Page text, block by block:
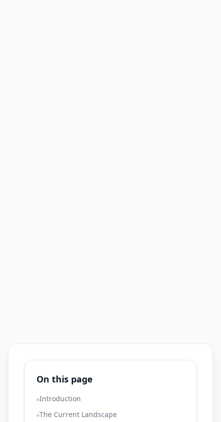
On this page
Introduction
The Current Landscape